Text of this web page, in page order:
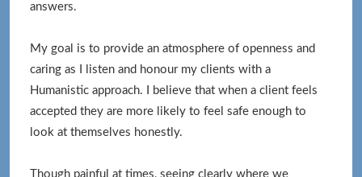
answers.
My goal is to provide an atmosphere of openness and
caring as I listen and honour my clients with a
Humanistic approach. I believe that when a client feels
accepted they are more likely to feel safe enough to
look at themselves honestly.
Though painful at times, seeing clearly where we